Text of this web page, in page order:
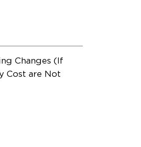
Changes (If
Cost are Not